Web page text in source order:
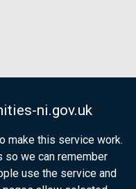
ni.gov.uk
make this service work.
so we can remember
use the service and